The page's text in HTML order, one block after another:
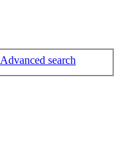
Advanced search